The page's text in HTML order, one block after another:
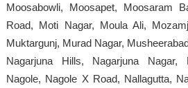
Moosabowli, Moosapet, Moosaram
Road, Moti Nagar, Moula Ali,
Muktargunj, Murad Nagar,
Nagarjuna Hills, Nagarjuna Nagar,
Nagole, Nagole X Road, Nallagutta,